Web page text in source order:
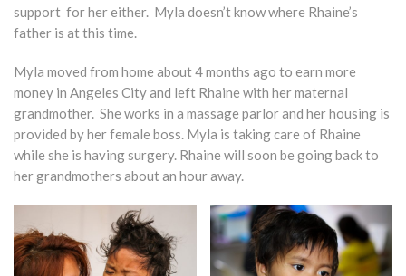
support for her either. Myla doesn’t know where Rhaine’s
father is at this time.
Myla moved from home about 4 months ago to earn more
money in Angeles City and left Rhaine with her maternal
grandmother. She works in a massage parlor and her housing is
provided by her female boss. Myla is taking care of Rhaine
while she is having surgery. Rhaine will soon be going back to
her grandmothers about an hour away.